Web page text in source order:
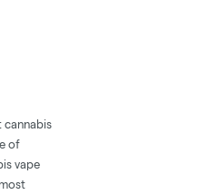
cannabis
of
vape